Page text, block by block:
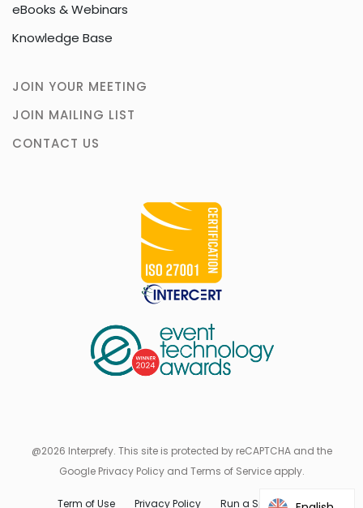
eBooks & Webinars
Knowledge Base
JOIN YOUR MEETING
JOIN MAILING LIST
CONTACT US
@2026 Interprefy. This site is protected by reCAPTCHA and the
Google Privacy Policy and Terms of Service apply.
Term of Use Privacy Policy Run a Speed Test